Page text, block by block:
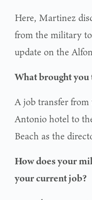
Here, Martinez
from the military
update on the
What brought
A job transfer from
Antonio hotel to
Beach as the
How does your
your current job?